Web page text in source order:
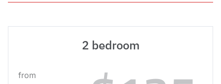
2 bedroom
from